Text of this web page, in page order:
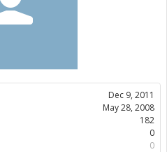
Dec 9, 2011
May 28, 2008
182
0
0